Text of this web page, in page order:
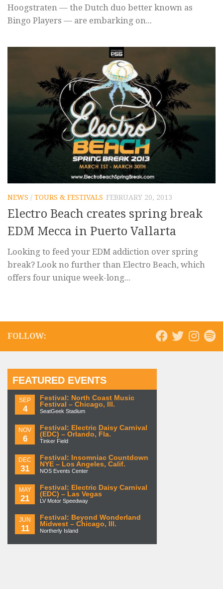
Hoogstraten — the Dutch duo better known as
Bingo Players — are embarking on...
NEWS / TOURS & FESTIVALS FEBRUARY 20, 2013
Electro Beach creates spring break
EDM Mecca in Puerto Vallarta
Looking to feed your EDM addiction over spring
break? Look no further than Electro Beach, which
offers four unique week-long...
FOLLOW:
FEATURED EVENTS
SEP
4
Festival: North Coast Music
Festival – Chicago, Ill.
SeatGeek Stadium
NOV
6
Festival: Electric Daisy Carnival
(EDC) – Orlando, Fla.
Tinker Field
DEC
31
Festival: Insomniac Countdown
NYE – Los Angeles, Calif.
NOS Events Center
MAY
21
Festival: Electric Daisy Carnival
(EDC) – Las Vegas
LV Motor Speedway
JUN
11
Festival: Beyond Wonderland
Midwest – Chicago, Ill.
Northerly Island